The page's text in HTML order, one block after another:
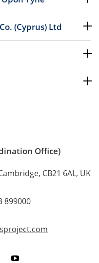
(Cyprus) Ltd
Office)
CB21 6AL, UK
899000
YouTube